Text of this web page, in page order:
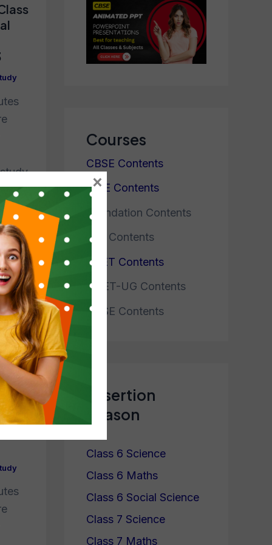
Courses
CBSE Contents
ICSE Contents
Foundation Contents
JEE Contents
NEET Contents
CUET-UG Contents
NTSE Contents
Assertion
Reason
Class 6 Science
Class 6 Maths
Class 6 Social Science
Class 7 Science
Class 7 Maths
×